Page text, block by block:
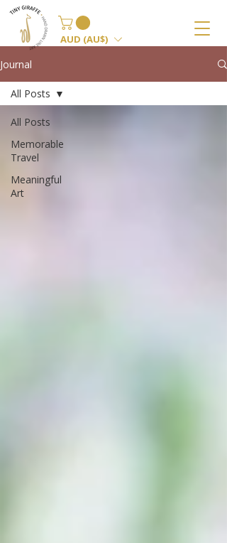
AUD (AU$)
Journal
All Posts
Memorable
Travel
Meaningful
Art
All Posts